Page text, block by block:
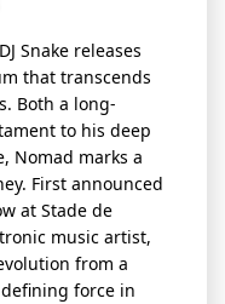
Snake releases
that transcends
Both a long-
to his deep
Nomad marks a
First announced
at Stade de
music artist,
from a
force in